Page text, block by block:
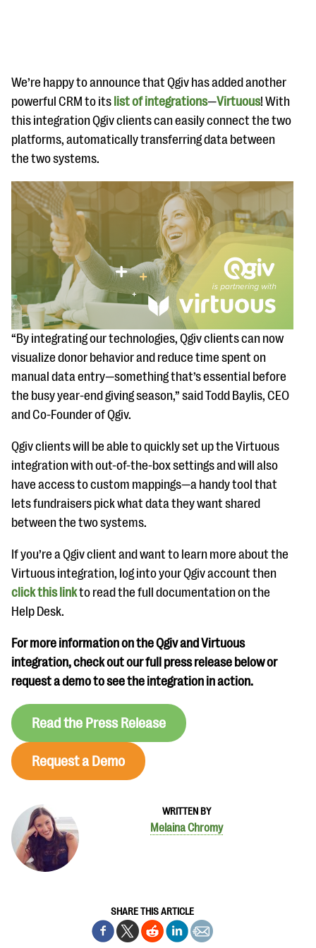
#Giving Tuesday Ultimate Guide
DOWNLOAD NOW
Blog
eBooks + Templates
Ask an Expert
Our Ask an Expert series features real fundraising
questions
EXPLORE THE SERIES
WRITTEN BY
Melaina Chromy
SHARE THIS ARTICLE
We’re happy to announce that Qgiv has added another
powerful CRM to its list of integrations—Virtuous! With
this integration Qgiv clients can easily connect the two
platforms, automatically transferring data between
the two systems.
“By integrating our technologies, Qgiv clients can now
visualize donor behavior and reduce time spent on
manual data entry—something that’s essential before
the busy year-end giving season,” said Todd Baylis, CEO
and Co-Founder of Qgiv.
Qgiv clients will be able to quickly set up the Virtuous
integration with out-of-the-box settings and will also
have access to custom mappings—a handy tool that
lets fundraisers pick what data they want shared
between the two systems.
If you’re a Qgiv client and want to learn more about the
Virtuous integration, log into your Qgiv account then
click this linkto read the full documentation on the
Help Desk.
For more information on the Qgiv and Virtuous
integration, check out our full press release below or
request a demo to see the integration in action.
Read the Press Release
Request a Demo